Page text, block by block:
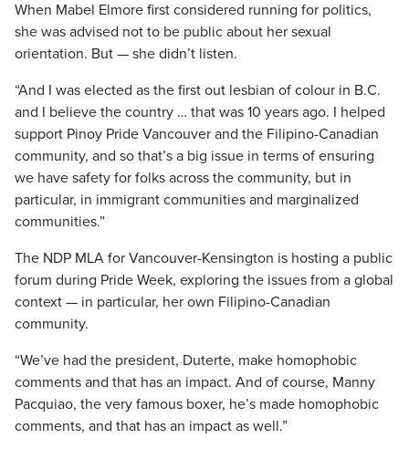
When Mabel Elmore first considered running for politics,
she was advised not to be public about her sexual
orientation. But — she didn’t listen.
“And I was elected as the first out lesbian of colour in B.C.
and I believe the country … that was 10 years ago. I helped
support Pinoy Pride Vancouver and the Filipino-Canadian
community, and so that’s a big issue in terms of ensuring
we have safety for folks across the community, but in
particular, in immigrant communities and marginalized
communities.”
The NDP MLA for Vancouver-Kensington is hosting a public
forum during Pride Week, exploring the issues from a global
context — in particular, her own Filipino-Canadian
community.
“We’ve had the president, Duterte, make homophobic
comments and that has an impact. And of course, Manny
Pacquiao, the very famous boxer, he’s made homophobic
comments, and that has an impact as well.”